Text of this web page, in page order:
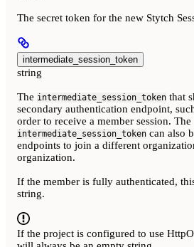
The secret token for the new Stytch
intermediate_session_token
string
The intermediate_session_token that
secondary authentication endpoint,
order to receive a member session. The
intermediate_session_token can also
endpoints to join a different
organization.
If the member is fully authenticated,
string.
If the project is configured to use